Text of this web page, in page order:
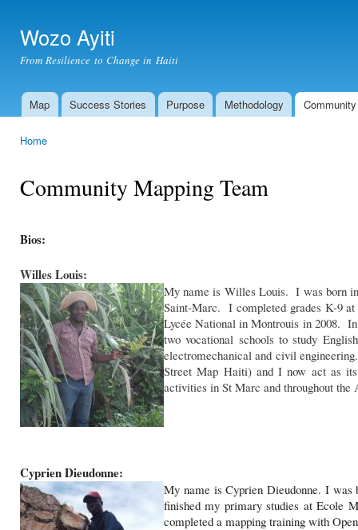
Wozo Ayiti
From Resilience to Change in Haiti
Main menu
Map Success Stories Purpose Methodology
Home
Community Mapping Team
Bios:
Willes Louis:
My name is Willes Louis. I was born
Saint-Marc. I completed grades K-9
Lycée National in Montrouis in 2008.
two vocational schools to study
electromechanical and civil
Street Map Haiti) and I now act as
activities in St Marc and throughout the
Cyprien Dieudonne:
My name is Cyprien Dieudonne. I
finished my primary studies at Ecole
completed a mapping training with